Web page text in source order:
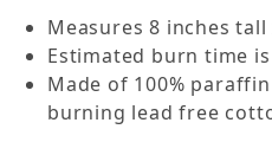
Measures 8 inches
Estimated burn time
Made of 100%
burning lead free